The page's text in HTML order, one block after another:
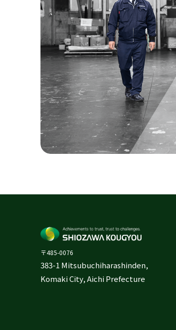
〒485-0076
383-1 Mitsubuchiharashinden,
Komaki City, Aichi Prefecture